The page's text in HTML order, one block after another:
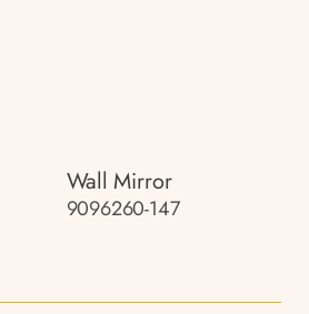
Wall Mirror
9096260-147